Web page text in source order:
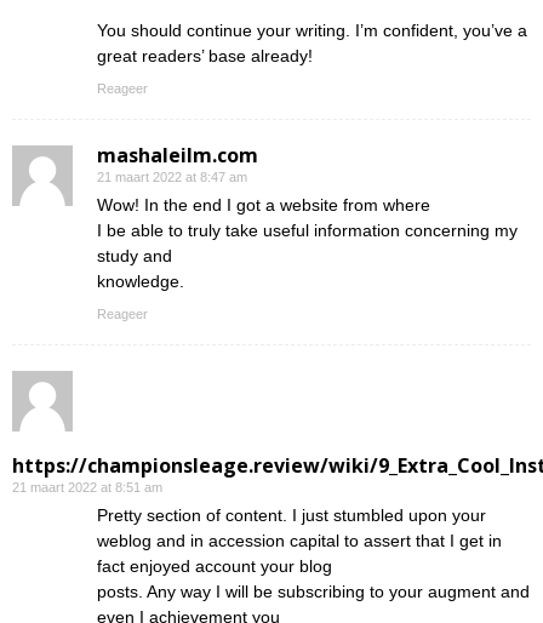
You should continue your writing. I’m confident, you’ve a
great readers’ base already!
Reageer
mashaleilm.com
21 maart 2022 at 8:47 am
Wow! In the end I got a website from where
I be able to truly take useful information concerning my
study and
knowledge.
Reageer
https://championsleage.review/wiki/
21 maart 2022 at 8:51 am
Pretty section of content. I just stumbled upon your
weblog and in accession capital to assert that I get in
fact enjoyed account your blog
posts. Any way I will be subscribing to your augment and
even I achievement you